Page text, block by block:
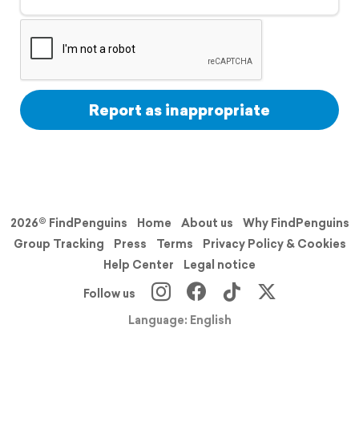
Support
Report as inappropriate
2026© FindPenguins Home About us
Why FindPenguins
Group Tracking
Press Terms
Privacy Policy & Cookies
Help Center
Legal notice
Follow us
Language: English